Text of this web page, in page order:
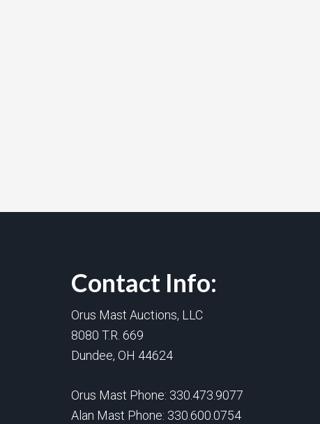
Contact Info:
Orus Mast Auctions, LLC
8080 T.R. 669
Dundee, OH 44624
Orus Mast Phone: 330.473.9077
Alan Mast Phone: 330.600.0754